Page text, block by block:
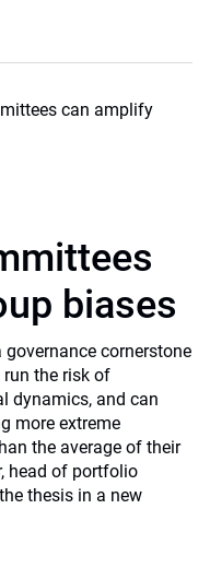
biases
cornerstone
run the risk of
dynamics, and can
more extreme
the average of their
head of portfolio
thesis in a new